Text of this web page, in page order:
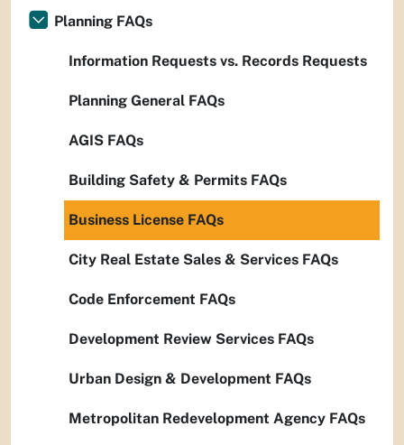
Planning FAQs
Information Requests vs. Records Requests
Planning General FAQs
AGIS FAQs
Building Safety & Permits FAQs
Business License FAQs
City Real Estate Sales & Services FAQs
Code Enforcement FAQs
Development Review Services FAQs
Urban Design & Development FAQs
Metropolitan Redevelopment Agency FAQs